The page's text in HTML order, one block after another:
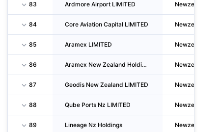
83 Ardmore Airport LIMITED Newzealand
84 Core Aviation Capital LIMITED Newzealand
85 Aramex LIMITED Newzealand
86 Aramex New Zealand Holdings LIMITED Newzealand
87 Geodis New Zealand LIMITED Newzealand
88 Qube Ports Nz LIMITED Newzealand
89 Lineage Nz Holdings Newzealand